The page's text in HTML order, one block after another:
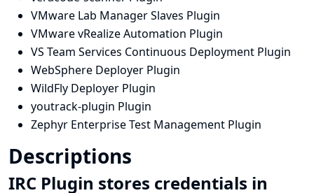
VMware Lab Manager Slaves Plugin
VMware vRealize Automation Plugin
VS Team Services Continuous Deployment Plugin
WebSphere Deployer Plugin
WildFly Deployer Plugin
youtrack-plugin Plugin
Zephyr Enterprise Test Management Plugin
Descriptions
IRC Plugin stores credentials in